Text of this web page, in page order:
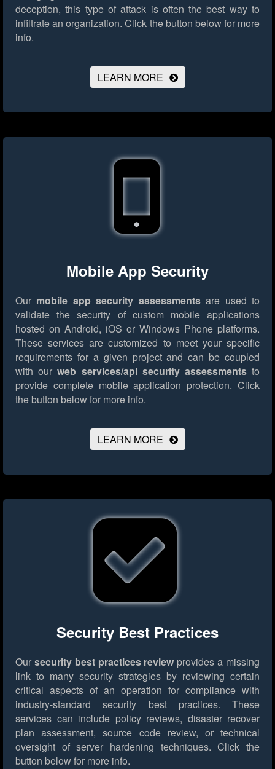
deception, this type of attack is often the best way to
infiltrate an organization. Click the button below for more
info.
LEARN MORE
Mobile App Security
Our mobile app security assessmentsare used to
validate the security of custom mobile applications
hosted on Android, iOS or Windows Phone platforms.
These services are customized to meet your specific
requirements for a given project and can be coupled
with ourweb services/api security assessmentsto
provide complete mobile application protection. Click
the button below for more info.
LEARN MORE
Security Best Practices
Our security best practices review provides a missing
link to many security strategies by reviewing certain
critical aspects of an operation for compliance with
industry-standard security best practices. These
services can include policy reviews, disaster recover
plan assessment, source code review, or technical
oversight of server hardening techniques. Click the
button below for more info.